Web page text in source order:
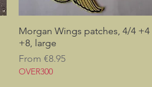
Quick View
Morgan Wings patches, 4/4 +4
+8, large
From €8.95
Sale Price
OVER300